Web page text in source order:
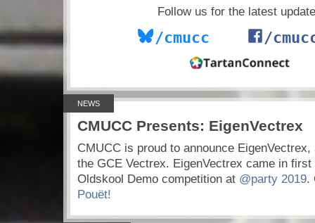
Follow us for the latest
/cmucc /
NEWS
CMUCC Presents: EigenVectrex
CMUCC is proud to announce
the GCE Vectrex. EigenVectrex came in
Oldskool Demo competition at @party 2019.
Pouët!